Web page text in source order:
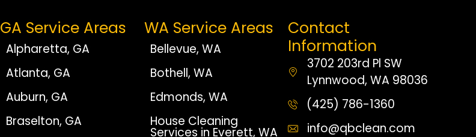
GA Service Areas
Alpharetta, GA
Atlanta, GA
Auburn, GA
Braselton, GA
WA Service Areas
Bellevue, WA
Bothell, WA
Edmonds, WA
House Cleaning
Services in Everett, WA
Contact
Information
3702 203rd Pl SW
Lynnwood, WA 98036
(425) 786-1360
info@qbclean.com